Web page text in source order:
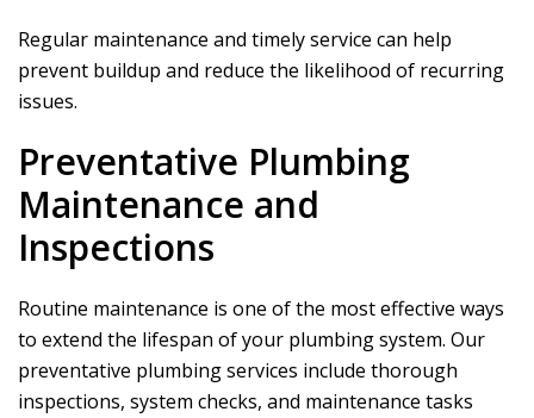
Regular maintenance and timely service can help
prevent buildup and reduce the likelihood of recurring
issues.
Preventative Plumbing
Maintenance and
Inspections
Routine maintenance is one of the most effective ways
to extend the lifespan of your plumbing system. Our
preventative plumbing services include thorough
inspections, system checks, and maintenance tasks